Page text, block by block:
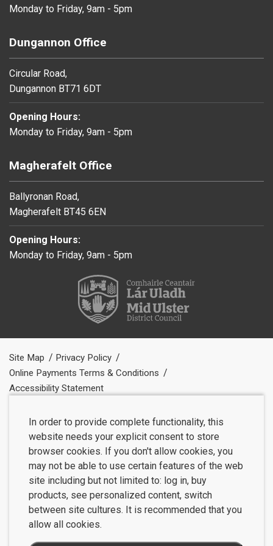
Monday to Friday, 9am - 5pm
Dungannon Office
Circular Road,
Dungannon BT71 6DT
Opening Hours:
Monday to Friday, 9am - 5pm
Magherafelt Office
Ballyronan Road,
Magherafelt BT45 6EN
Opening Hours:
Monday to Friday, 9am - 5pm
Site Map
Privacy Policy
Online Payments Terms & Conditions
Accessibility Statement
In order to provide complete functionality, this
website needs your explicit consent to store
browser cookies. If you don't allow cookies, you
may not be able to use certain features of the web
site including but not limited to: log in, buy
products, see personalized content, switch
between site cultures. It is recommended that you
allow all cookies.